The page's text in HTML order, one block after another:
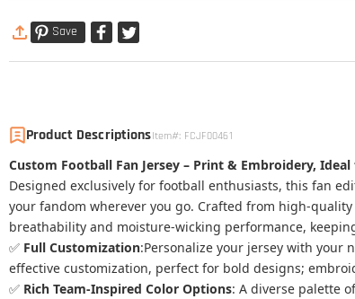
Save
Product DescriptionsItem#: FCJF00461
Custom Football Fan Jersey – Print & Embroidery,
Designed exclusively for football enthusiasts, this fan
your fandom wherever you go. Crafted from high-
breathability and moisture-wicking performance,
✅ Full Customization:Personalize your jersey with
effective customization, perfect for bold designs;
✅ Rich Team-Inspired Color Options: A diverse palette